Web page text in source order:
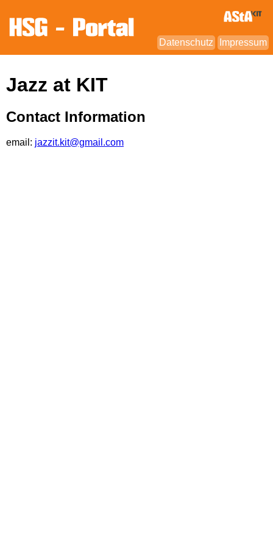
Impressum
Datenschutz
Jazz at KIT
Contact Information
email: jazzit.kit@gmail.com